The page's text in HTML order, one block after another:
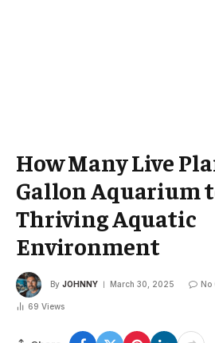
How Many Live
Gallon Aquarium
Thriving Aquatic
Environment
By JOHNNY March 30, 2025 No
69 Views